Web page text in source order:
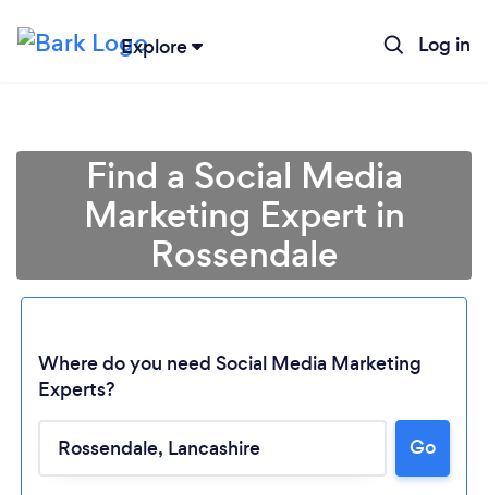
Explore Log in
Find a Social Media
Marketing Expert in
Rossendale
Where do you need Social Media Marketing
Experts?
Go